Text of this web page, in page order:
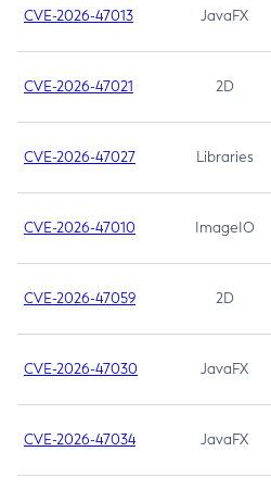
CVE-2026-47013 JavaFX
CVE-2026-47021 2D
CVE-2026-47027 Libraries
CVE-2026-47010 ImageIO
CVE-2026-47059 2D
CVE-2026-47030 JavaFX
CVE-2026-47034 JavaFX